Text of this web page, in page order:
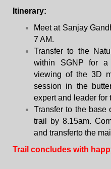
Itinerary:
Meet at Sanjay
7 AM.
Transfer to the
within SGNP for a
viewing of the 3D
session in the
expert and leader for
Transfer to the base
trail by 8.15am.
and transferto the
Trail concludes with